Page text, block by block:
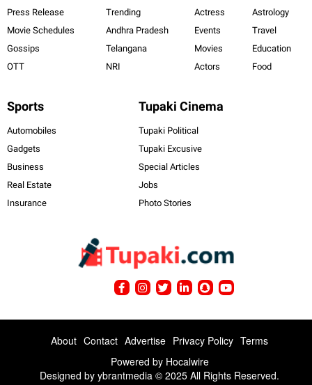
Press Release
Movie Schedules
Gossips
OTT
Trending
Andhra Pradesh
Telangana
NRI
Actress
Events
Movies
Actors
Astrology
Travel
Education
Food
Sports
Automobiles
Gadgets
Business
Real Estate
Insurance
Tupaki Cinema
Tupaki Political
Tupaki Excusive
Special Articles
Jobs
Photo Stories
About Contact Advertise Privacy Policy Terms
Powered by Hocalwire
Designed by ybrantmedia © 2025 All Rights Reserved.